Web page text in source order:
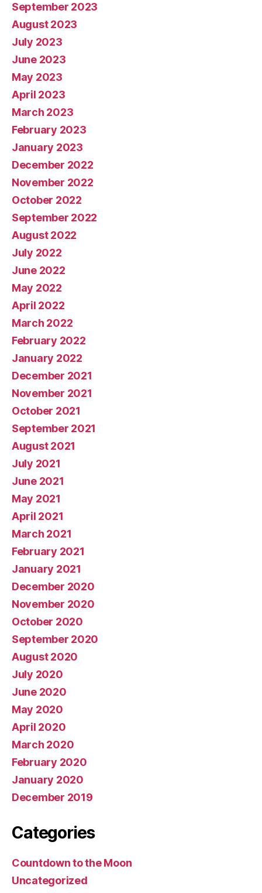
September 2023
August 2023
July 2023
June 2023
May 2023
April 2023
March 2023
February 2023
January 2023
December 2022
November 2022
October 2022
September 2022
August 2022
July 2022
June 2022
May 2022
April 2022
March 2022
February 2022
January 2022
December 2021
November 2021
October 2021
September 2021
August 2021
July 2021
June 2021
May 2021
April 2021
March 2021
February 2021
January 2021
December 2020
November 2020
October 2020
September 2020
August 2020
July 2020
June 2020
May 2020
April 2020
March 2020
February 2020
January 2020
December 2019
Categories
Countdown to the Moon
Uncategorized